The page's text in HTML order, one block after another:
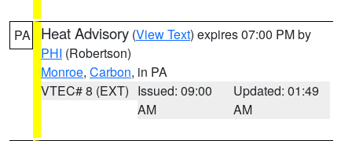
PA Heat Advisory (View Text) expires 07:00 PM by
PHI (Robertson)
Monroe, Carbon, in PA
VTEC# 8 (EXT) Issued: 09:00
AM
Updated: 01:49
AM